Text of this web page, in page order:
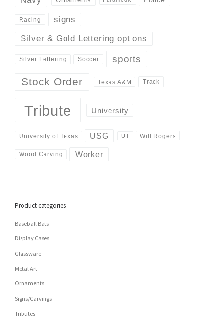
Racing signs
Silver & Gold Lettering options
Silver Lettering Soccer sports
Stock Order Texas A&M Track
Tribute University
University of Texas USG UT Will Rogers
Wood Carving Worker
Product categories
Baseball Bats
Display Cases
Glassware
Metal Art
Ornaments
Signs/Carvings
Tributes